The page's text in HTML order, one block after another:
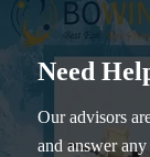
Need
Our advisors
and answer